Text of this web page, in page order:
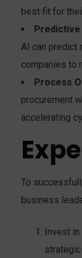
best fit for
Predictive
AI can predict
companies to
Process
procurement
accelerating
To
business
Invest